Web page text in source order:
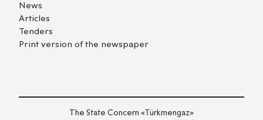
News
Articles
Tenders
Print version of the newspaper
The State Concern «Тürkmengaz»